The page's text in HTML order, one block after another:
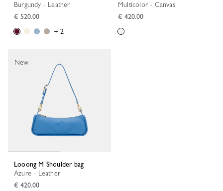
Burgundy - Leather
€ 520.00
+ 2
Multicolor - Canvas
€ 420.00
Looong M Shoulder bag
Azure - Leather
€ 420.00
New